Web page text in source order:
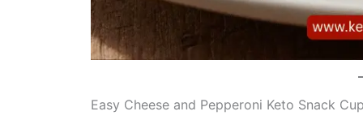
Easy Cheese and Pepperoni Keto Snack